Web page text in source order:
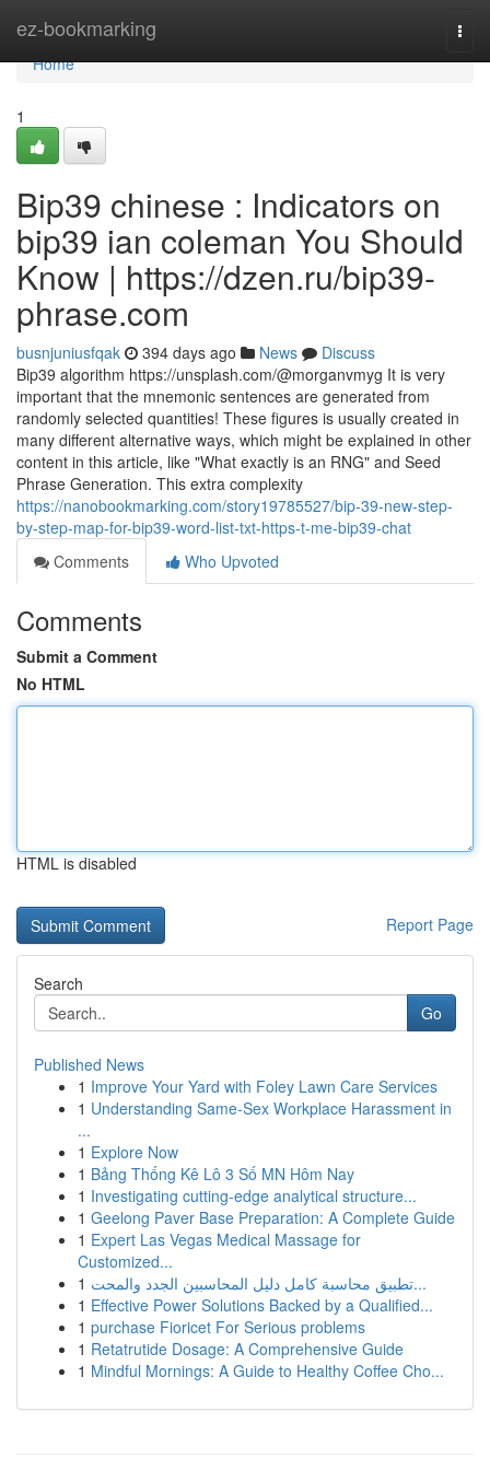
ez-bookmarking
Home
Home
1
Bip39 chinese : Indicators on
bip39 ian coleman You Should
Know | https://dzen.ru/bip39-
phrase.com
busnjuniusfqak 394 days ago News
Discuss
Bip39 algorithm https://unsplash.com/@morganvmyg It is very
important that the mnemonic sentences are generated from
randomly selected quantities! These figures is usually created in
many different alternative ways, which might be explained in other
content in this article, like "What exactly is an RNG" and Seed
Phrase Generation. This extra complexity
https://nanobookmarking.com/story19785527/bip-39-new-step-
by-step-map-for-bip39-word-list-txt-https-t-me-bip39-chat
Comments
Who Upvoted
Comments
Submit a Comment
No HTML
HTML is disabled
Report Page
Search
Go
Published News
1 Improve Your Yard with Foley Lawn Care Services
1 Understanding Same-Sex Workplace Harassment in
...
1 Explore Now
1 Bảng Thống Kê Lô 3 Số MN Hôm Nay
1 Investigating cutting-edge analytical structure...
1 Geelong Paver Base Preparation: A Complete Guide
1 Expert Las Vegas Medical Massage for
Customized...
1
تطبيق محاسبة كامل دليل المحاسبين الجدد والمحت...
1 Effective Power Solutions Backed by a Qualified...
1 purchase Fioricet For Serious problems
1 Retatrutide Dosage: A Comprehensive Guide
1 Mindful Mornings: A Guide to Healthy Coffee Cho...